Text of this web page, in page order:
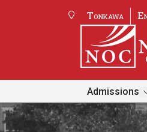
Tonkawa
Admissions